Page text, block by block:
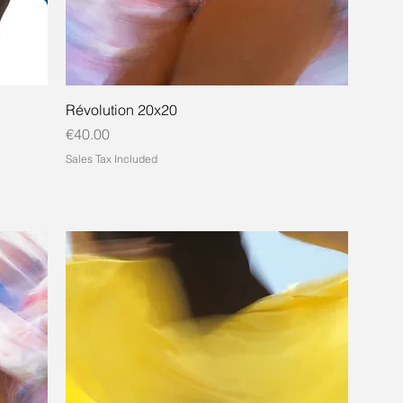
Révolution 20x20
Price
€40.00
Sales Tax Included